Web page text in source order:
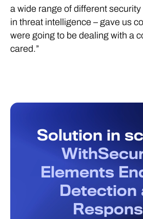
a wide range of different
in threat intelligence – gave us
were going to be dealing with a
cared.”
Solution in
Elements
Detection